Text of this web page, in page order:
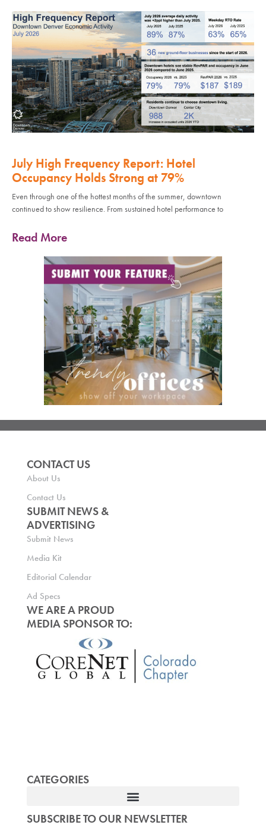
July High Frequency Report: Hotel
Occupancy Holds Strong at 79%
Even through one of the hottest months of the summer, downtown
continued to show resilience. From sustained hotel performance to
Read More
CONTACT US
About Us
Contact Us
SUBMIT NEWS &
ADVERTISING
Submit News
Media Kit
Editorial Calendar
Ad Specs
WE ARE A PROUD
MEDIA SPONSOR TO:
CATEGORIES
SUBSCRIBE TO OUR NEWSLETTER